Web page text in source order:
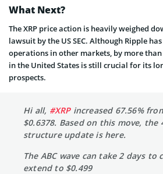
What Next?
The XRP price action is heavily weighed
lawsuit by the US SEC. Although Ripple
operations in other markets, by more
in the United States is still crucial for its
prospects.
Hi all, #XRPincreased 67.56%
$0.6378. Based on this move, the
structure update is here.
The ABC wave can take 2 days to
extend to $0.499